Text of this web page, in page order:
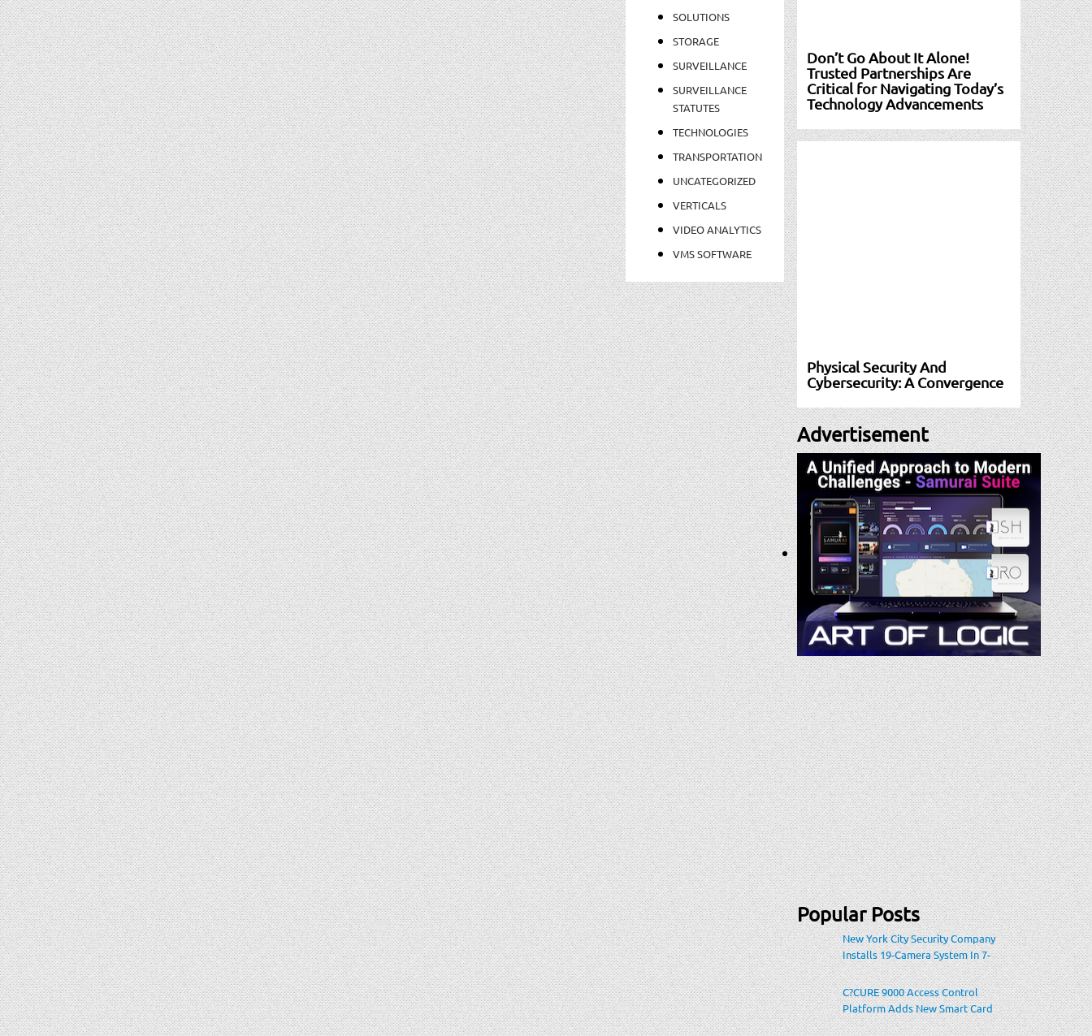
SOLUTIONS
STORAGE
SURVEILLANCE
SURVEILLANCE
STATUTES
TECHNOLOGIES
TRANSPORTATION
UNCATEGORIZED
VERTICALS
VIDEO ANALYTICS
VMS SOFTWARE
Don’t Go About It Alone!
Trusted Partnerships Are
Critical for Navigating Today’s
Technology Advancements
Physical Security And
Cybersecurity: A Convergence
Advertisement
Popular Posts
New York City Security Company
Installs 19-Camera System In 7-
Eleven Store Within Heavily-
Populated Location
C?CURE 9000 Access Control
Platform Adds New Smart Card
Encoding To Increase Credential